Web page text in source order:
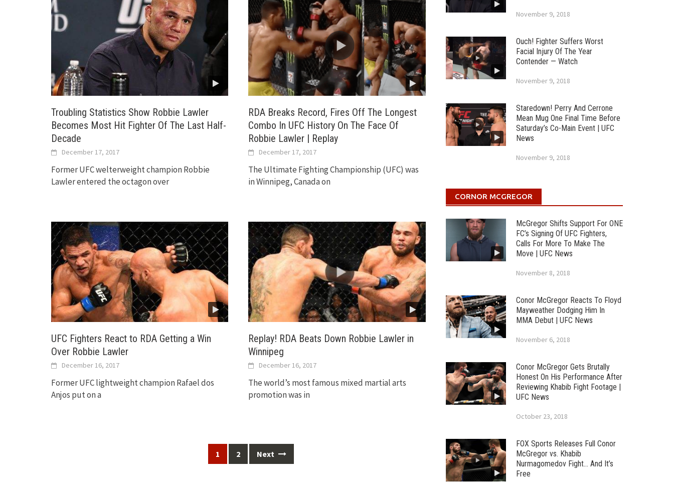
Troubling Statistics Show Robbie Lawler
Becomes Most Hit Fighter Of The Last Half-
Decade
December 17, 2017
Former UFC welterweight champion Robbie
Lawler entered the octagon over
RDA Breaks Record, Fires Off The Longest
Combo In UFC History On The Face Of
Robbie Lawler | Replay
December 17, 2017
The Ultimate Fighting Championship (UFC) was
in Winnipeg, Canada on
UFC Fighters React to RDA Getting a Win
Over Robbie Lawler
December 16, 2017
Former UFC lightweight champion Rafael dos
Anjos put on a
Replay! RDA Beats Down Robbie Lawler in
Winnipeg
December 16, 2017
The world’s most famous mixed martial arts
promotion was in
1 2 Next
November 9, 2018
Ouch! Fighter Suffers Worst
Facial Injury Of The Year
Contender — Watch
November 9, 2018
Staredown! Perry And Cerrone
Mean Mug One Final Time Before
Saturday’s Co-Main Event | UFC
News
November 9, 2018
CORNOR MCGREGOR
McGregor Shifts Support For ONE
FC’s Signing Of UFC Fighters,
Calls For More To Make The
Move | UFC News
November 8, 2018
Conor McGregor Reacts To Floyd
Mayweather Dodging Him In
MMA Debut | UFC News
November 6, 2018
Conor McGregor Gets Brutally
Honest On His Performance After
Reviewing Khabib Fight Footage |
UFC News
October 23, 2018
FOX Sports Releases Full Conor
McGregor vs. Khabib
Nurmagomedov Fight… And It’s
Free